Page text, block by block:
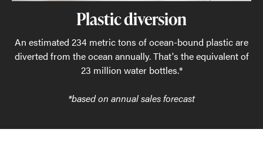
Plastic diversion
An estimated 234 metric tons of ocean-bound plastic are
diverted from the ocean annually. That's the equivalent of
23 million water bottles.*
*based on annual sales forecast